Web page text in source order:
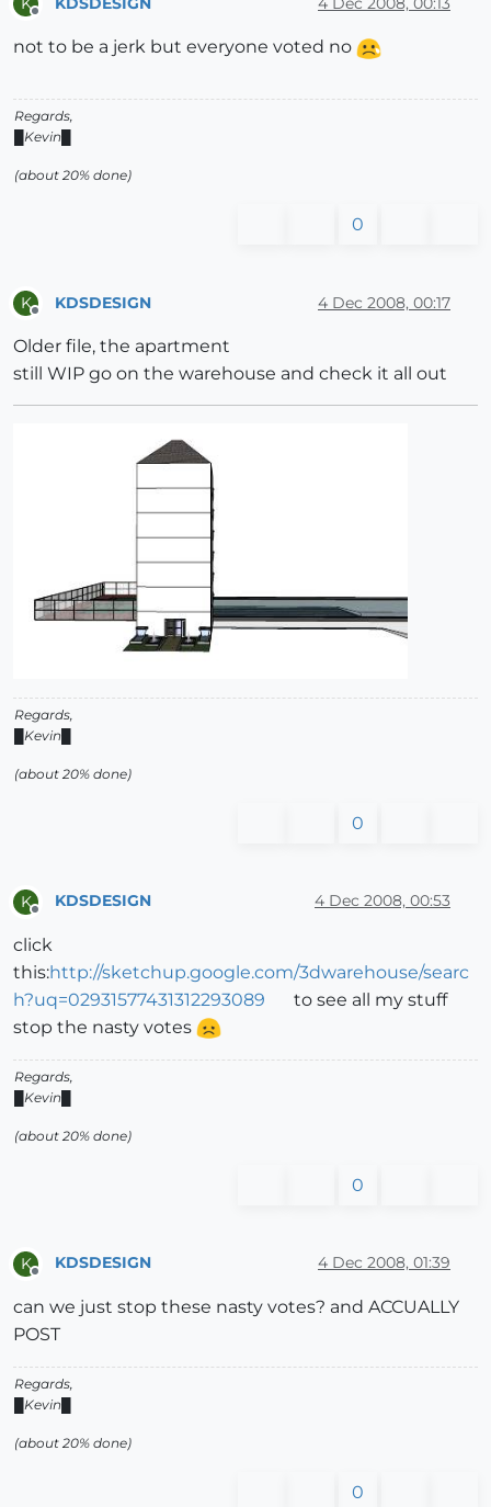
K
not to be a jerk but everyone voted no
Regards,
█Kevin█
(about 20% done)
0
K KDSDESIGN 4 Dec 2008, 00:17
Older file, the apartment
still WIP go on the warehouse and check it all out
Regards,
█Kevin█
(about 20% done)
0
K KDSDESIGN 4 Dec 2008, 00:53
click
this:http://sketchup.google.com/3dwarehouse/searc
h?uq=02931577431312293089
to see all my stuff
stop the nasty votes
Regards,
█Kevin█
(about 20% done)
0
K KDSDESIGN 4 Dec 2008, 01:39
can we just stop these nasty votes? and ACCUALLY
POST
Regards,
█Kevin█
(about 20% done)
0